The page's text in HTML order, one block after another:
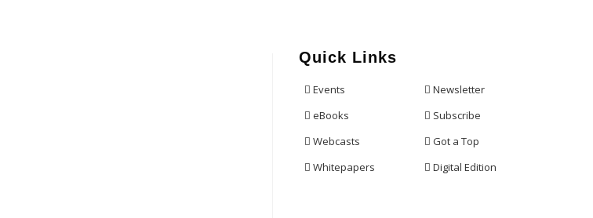
Quick Links
Events
eBooks
Webcasts
Whitepapers
Newsletter
Subscribe
Got a Top
Digital Edition